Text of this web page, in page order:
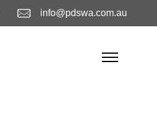
info@pdswa.com.au